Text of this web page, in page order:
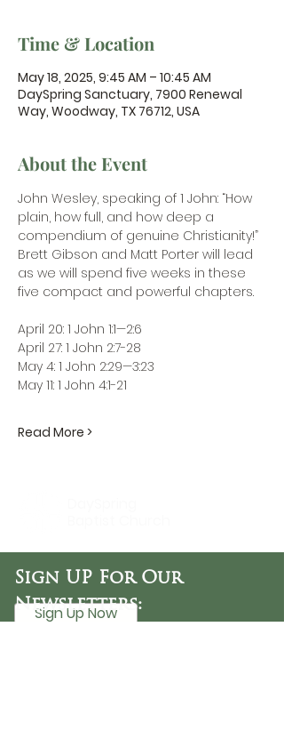
Time & Location
May 18, 2025, 9:45 AM – 10:45 AM
DaySpring Sanctuary, 7900 Renewal
Way, Woodway, TX 76712, USA
About the Event
John Wesley, speaking of 1 John: “How
plain, how full, and how deep a
compendium of genuine Christianity!”
Brett Gibson and Matt Porter will lead
as we will spend five weeks in these
five compact and powerful chapters.
April 20: 1 John 1:1—2:6
April 27: 1 John 2:7-28
May 4: 1 John 2:29—3:23
May 11: 1 John 4:1-21
Read More >
Sign Up Now
Sign UP For Our
Newsletters: